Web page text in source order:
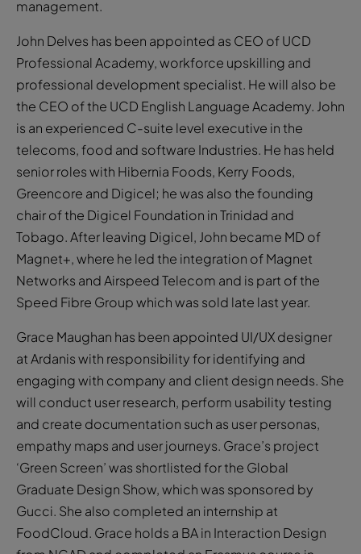
management.
John Delves has been appointed as CEO of UCD
Professional Academy, workforce upskilling and
professional development specialist. He will also be
the CEO of the UCD English Language Academy. John
is an experienced C-suite level executive in the
telecoms, food and software Industries. He has held
senior roles with Hibernia Foods, Kerry Foods,
Greencore and Digicel; he was also the founding
chair of the Digicel Foundation in Trinidad and
Tobago. After leaving Digicel, John became MD of
Magnet+, where he led the integration of Magnet
Networks and Airspeed Telecom and is part of the
Speed Fibre Group which was sold late last year.
Grace Maughan has been appointed UI/UX designer
at Ardanis with responsibility for identifying and
engaging with company and client design needs. She
will conduct user research, perform usability testing
and create documentation such as user personas,
empathy maps and user journeys. Grace’s project
‘Green Screen’ was shortlisted for the Global
Graduate Design Show, which was sponsored by
Gucci. She also completed an internship at
FoodCloud. Grace holds a BA in Interaction Design